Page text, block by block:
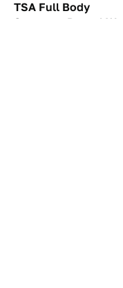
TSA Full Body
Scanners Reveal Way